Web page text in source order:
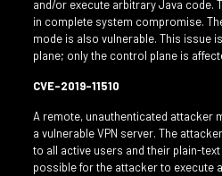
and/or execute arbitrary Java code.
in complete system compromise.
mode is also vulnerable. This issue
plane; only the control plane is
CVE-2019-11510
A remote, unauthenticated attacker
a vulnerable VPN server. The
to all active users and their plain-
possible for the attacker to execute